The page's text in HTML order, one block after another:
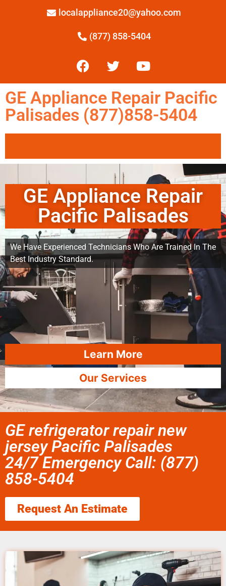
localappliance20@yahoo.com
(877) 858-5404
GE Appliance Repair Pacific
Palisades (877)858-5404
GE Appliance Repair
Pacific Palisades
We Have Experienced Technicians Who Are Trained In The
Best Industry Standard.
Learn More
Our Services
GE refrigerator repair new
jersey Pacific Palisades
24/7 Emergency Call: (877)
858-5404
Request An Estimate